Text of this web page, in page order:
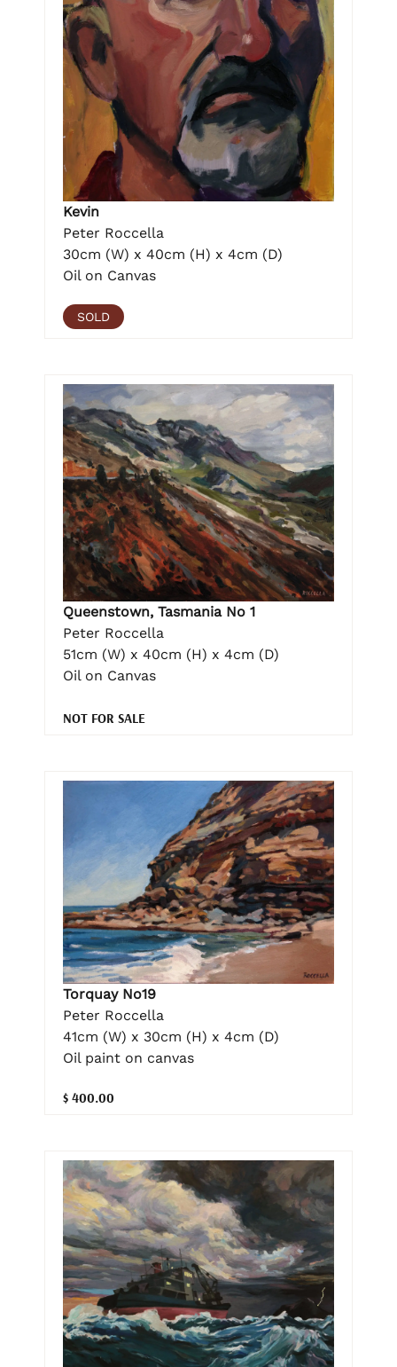
Kevin
Peter Roccella
30cm (W) x 40cm (H) x 4cm (D)
Oil on Canvas
SOLD
Queenstown, Tasmania No 1
Peter Roccella
51cm (W) x 40cm (H) x 4cm (D)
Oil on Canvas
NOT FOR SALE
Torquay No19
Peter Roccella
41cm (W) x 30cm (H) x 4cm (D)
Oil paint on canvas
$ 400.00